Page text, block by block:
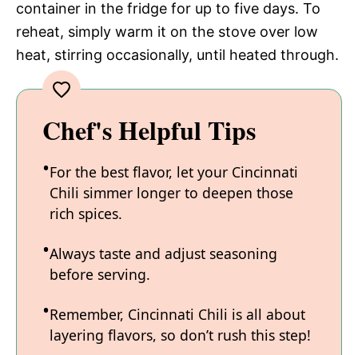
container in the fridge for up to five days. To
reheat, simply warm it on the stove over low
heat, stirring occasionally, until heated through.
Chef's Helpful Tips
For the best flavor, let your Cincinnati
Chili simmer longer to deepen those
rich spices.
Always taste and adjust seasoning
before serving.
Remember, Cincinnati Chili is all about
layering flavors, so don’t rush this step!